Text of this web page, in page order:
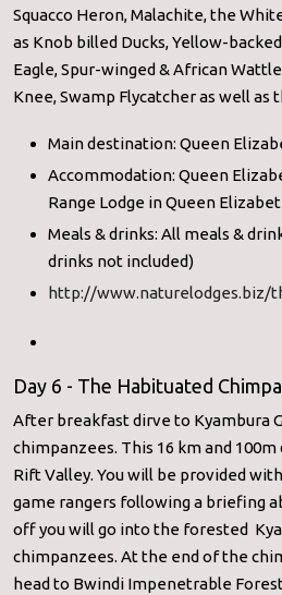
Squacco Heron, Malachite, the
as Knob billed Ducks, Yellow-
Eagle, Spur-winged & African
Knee, Swamp Flycatcher as well as
Main destination: Queen
Accommodation: Queen
Range Lodge in Queen
Meals & drinks: All meals &
drinks not included)
http://www.naturelodges.biz/
Day 6 - The Habituated
After breakfast dirve to Kyambura
chimpanzees. This 16 km and
Rift Valley. You will be provided
game rangers following a briefing
off you will go into the forested
chimpanzees. At the end of the
head to Bwindi Impenetrable